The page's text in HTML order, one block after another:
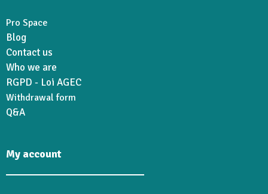
Pro Space
Blog
Contact us
Who we are
RGPD - Loi AGEC
Withdrawal form
Q&A
My account